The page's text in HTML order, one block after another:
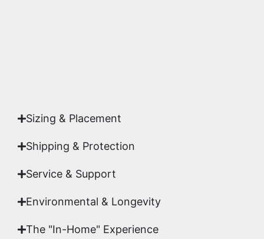
Sizing & Placement
Shipping & Protection​
Service & Support
Environmental & Longevity
The "In-Home" Experience